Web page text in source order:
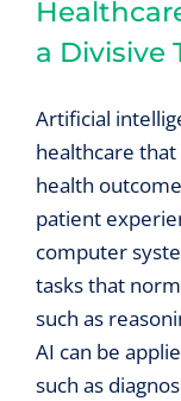
a Divisive
Artificial
healthcare
health
patient
computer
tasks that
such as
AI can be
such as